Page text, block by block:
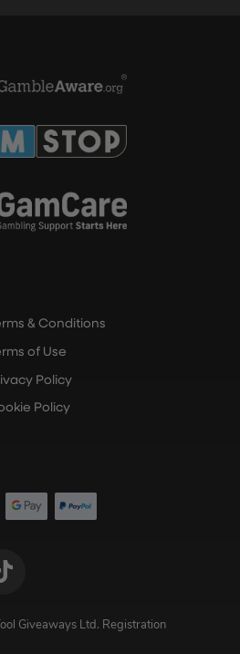
& Conditions
of Use
Policy
Policy
Giveaways Ltd. Registration